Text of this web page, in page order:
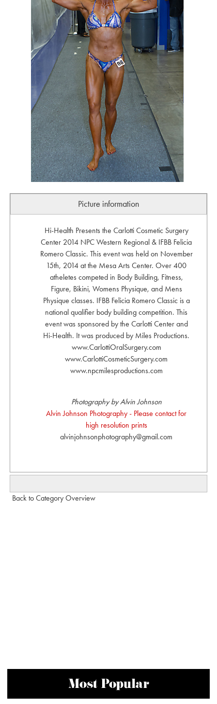
Picture information
Hi-Health Presents the Carlotti Cosmetic Surgery
Center 2014 NPC Western Regional & IFBB Felicia
Romero Classic. This event was held on November
15th, 2014 at the Mesa Arts Center. Over 400
atheletes competed in Body Building, Fitness,
Figure, Bikini, Womens Physique, and Mens
Physique classes. IFBB Felicia Romero Classic is a
national qualifier body building competition. This
event was sponsored by the Carlotti Center and
Hi-Health. It was produced by Miles Productions.
www.CarlottiOralSurgery.com
www.CarlottiCosmeticSurgery.com
www.npcmilesproductions.com
Photography by Alvin Johnson
Alvin Johnson Photography - Please contact for
high resolution prints
alvinjohnsonphotography@gmail.com
Back to Category Overview
Most Popular